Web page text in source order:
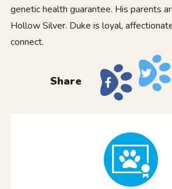
genetic health guarantee. His parents
Hollow Silver. Duke is loyal,
connect.
Share